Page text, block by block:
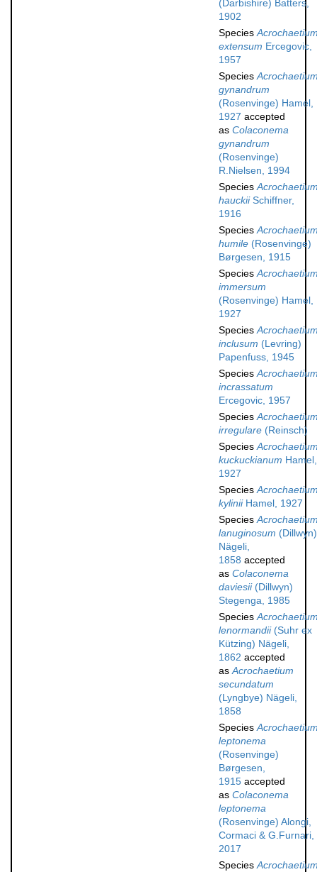
(Darbishire) Batters,
1902
Species
extensum Ercegovic,
1957
Species
gynandrum
(Rosenvinge) Hamel,
1927 accepted
as Colaconema
gynandrum
(Rosenvinge)
R.Nielsen, 1994
Species
hauckiiSchiffner,
1916
Species
humile (Rosenvinge)
Børgesen, 1915
Species
immersum
(Rosenvinge) Hamel,
1927
Species
inclusum (Levring)
Papenfuss, 1945
Species
incrassatum
Ercegovic, 1957
Species
irregulare (Reinsch)
Species
kuckuckianum Hamel,
1927
Species
kyliniiHamel, 1927
Species
lanuginosum (Dillwyn)
Nägeli,
1858 accepted
as Colaconema
daviesii(Dillwyn)
Stegenga, 1985
Species
lenormandii(Suhr ex
Kützing) Nägeli,
1862 accepted
asAcrochaetium
secundatum
(Lyngbye) Nägeli,
1858
Species
leptonema
(Rosenvinge)
Børgesen,
1915 accepted
as Colaconema
leptonema
(Rosenvinge) Alongi,
Cormaci & G.Furnari,
2017
Species